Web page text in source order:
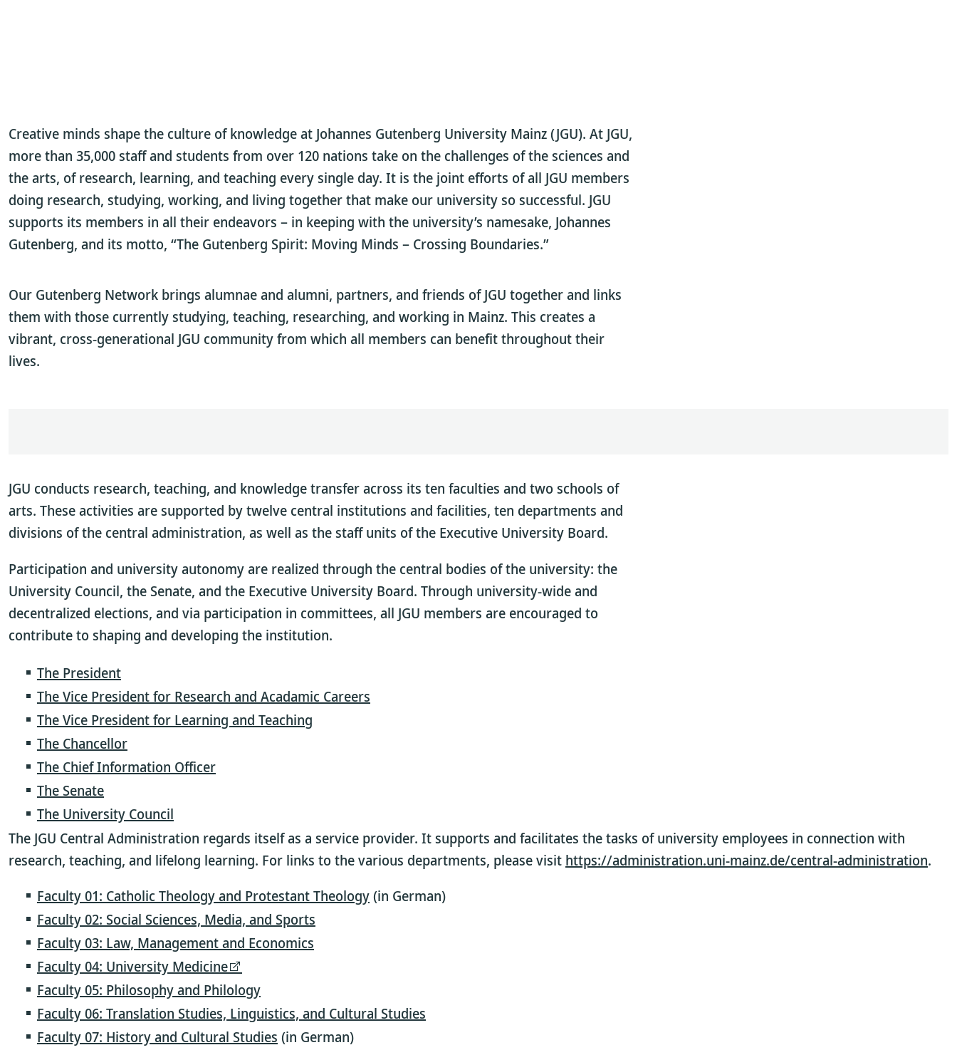
Creative minds shape the culture of knowledge at Johannes Gutenberg University Mainz (JGU). At JGU,
more than 35,000 staff and students from over 120 nations take on the challenges of the sciences and
the arts, of research, learning, and teaching every single day. It is the joint efforts of all JGU members
doing research, studying, working, and living together that make our university so successful. JGU
supports its members in all their endeavors – in keeping with the university’s namesake, Johannes
Gutenberg, and its motto, “The Gutenberg Spirit: Moving Minds – Crossing Boundaries.”
Our Gutenberg Network brings alumnae and alumni, partners, and friends of JGU together and links
them with those currently studying, teaching, researching, and working in Mainz. This creates a
vibrant, cross-generational JGU community from which all members can benefit throughout their
lives.
JGU conducts research, teaching, and knowledge transfer across its ten faculties and two schools of
arts. These activities are supported by twelve central institutions and facilities, ten departments and
divisions of the central administration, as well as the staff units of the Executive University Board.
Participation and university autonomy are realized through the central bodies of the university: the
University Council, the Senate, and the Executive University Board. Through university-wide and
decentralized elections, and via participation in committees, all JGU members are encouraged to
contribute to shaping and developing the institution.
The President
The Vice President for Research and Acadamic Careers
The Vice President for Learning and Teaching
The Chancellor
The Chief Information Officer
The Senate
The University Council
The JGU Central Administration regards itself as a service provider. It supports and facilitates the tasks of university employees in connection with
research, teaching, and lifelong learning. For links to the various departments, please visit https://administration.uni-mainz.de/central-administration.
Faculty 01: Catholic Theology and Protestant Theology(in German)
Faculty 02: Social Sciences, Media, and Sports
Faculty 03: Law, Management and Economics
Faculty 04: University Medicine
Faculty 05: Philosophy and Philology
Faculty 06: Translation Studies, Linguistics, and Cultural Studies
Faculty 07: History and Cultural Studies (in German)